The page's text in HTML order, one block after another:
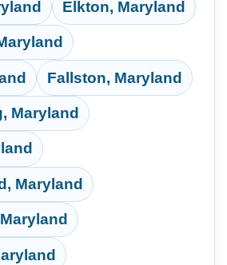
Elkton, Maryland
Fallston, Maryland
Maryland
Maryland